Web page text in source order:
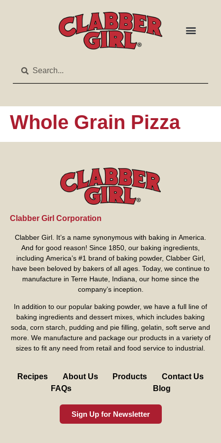
Whole Grain Pizza
Clabber Girl Corporation
Clabber Girl. It’s a name synonymous with baking in America.
And for good reason! Since 1850, our baking ingredients,
including America’s #1 brand of baking powder, Clabber Girl,
have been beloved by bakers of all ages. Today, we continue to
manufacture in Terre Haute, Indiana, our home since the
company’s inception.
In addition to our popular baking powder, we have a full line of
baking ingredients and dessert mixes, which includes baking
soda, corn starch, pudding and pie filling, gelatin, soft serve and
more. We manufacture and package our products in a variety of
sizes to fit any need from retail and food service to industrial.
Recipes About Us Products
Contact Us
FAQs
Blog
Sign Up for Newsletter